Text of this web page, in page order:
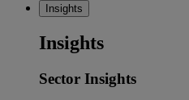
Insights
Insights
Sector Insights